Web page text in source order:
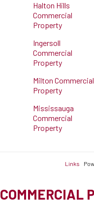
Halton Hills
Commercial
Property
Ingersoll
Commercial
Property
Milton Commercial
Property
Mississauga
Commercial
Property
Links
COMMERCIAL